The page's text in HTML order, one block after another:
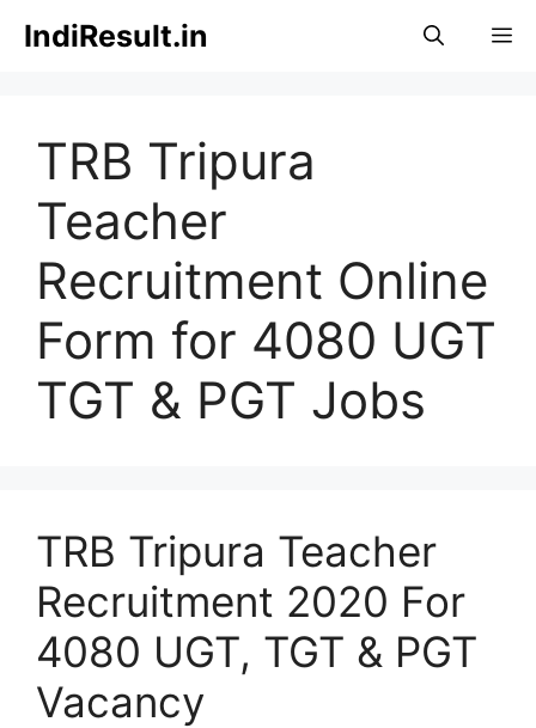
IndiResult.in
TRB Tripura
Teacher
Recruitment Online
Form for 4080 UGT
TGT & PGT Jobs
TRB Tripura Teacher
Recruitment 2020 For
4080 UGT, TGT & PGT
Vacancy